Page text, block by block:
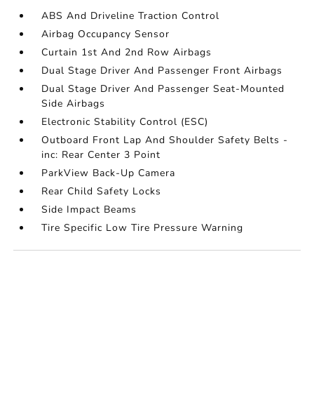
ABS And Driveline Traction Control
Airbag Occupancy Sensor
Curtain 1st And 2nd Row Airbags
Dual Stage Driver And Passenger Front Airbags
Dual Stage Driver And Passenger Seat-Mounted
Side Airbags
Electronic Stability Control (ESC)
Outboard Front Lap And Shoulder Safety Belts -
inc: Rear Center 3 Point
ParkView Back-Up Camera
Rear Child Safety Locks
Side Impact Beams
Tire Specific Low Tire Pressure Warning